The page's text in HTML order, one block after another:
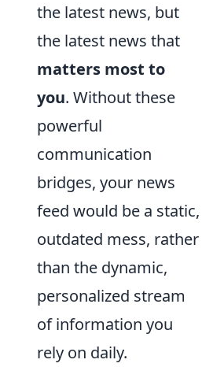
the latest news, but
the latest news that
matters most to
you. Without these
powerful
communication
bridges, your news
feed would be a static,
outdated mess, rather
than the dynamic,
personalized stream
of information you
rely on daily.